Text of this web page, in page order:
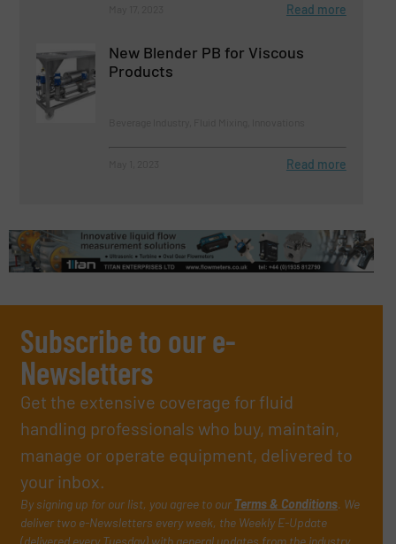
Read more
New Blender PB for Viscous
Products
Read more
Subscribe to our e-
Newsletters
Get the extensive coverage for fluid
handling professionals who buy, maintain,
manage or operate equipment, delivered to
your inbox.
By signing up for our list, you agree to our Terms & Conditions. We
deliver two e-Newsletters every week, the Weekly E-Update